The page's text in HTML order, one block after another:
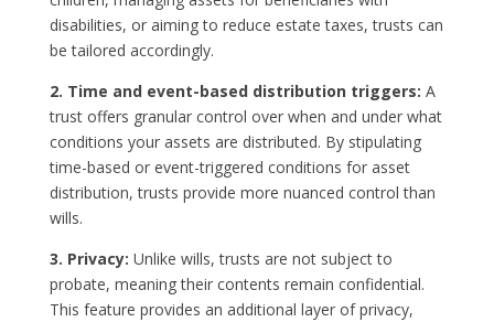
disabilities, or aiming to reduce estate taxes, trusts can
be tailored accordingly.
2. Time and event-based distribution triggers: A
trust offers granular control over when and under what
conditions your assets are distributed. By stipulating
time-based or event-triggered conditions for asset
distribution, trusts provide more nuanced control than
wills.
3. Privacy: Unlike wills, trusts are not subject to
probate, meaning their contents remain confidential.
This feature provides an additional layer of privacy,